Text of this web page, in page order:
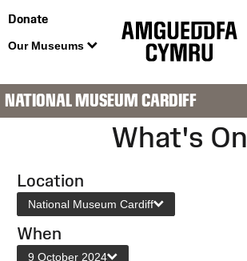
Donate
Our Museums
NATIONAL MUSEUM CARDIFF
What's On
Location
National Museum Cardiff
When
9 October 2024